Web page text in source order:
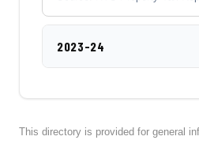
2023-24
This directory is provided for general